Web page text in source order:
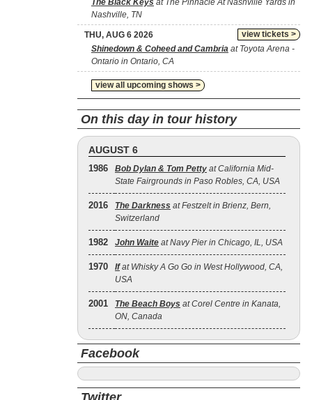
The Black Keys at The Pinnacle At Nashville Yards in
Nashville, TN
view tickets >
THU, AUG 6 2026
Shinedown & Coheed and Cambria at Toyota Arena -
Ontario in Ontario, CA
view all upcoming shows >
On this day in tour history
AUGUST 6
1986 Bob Dylan & Tom Petty at California Mid-
State Fairgrounds in Paso Robles, CA, USA
2016 The Darkness at Festzelt in Brienz, Bern,
Switzerland
1982 John Waite at Navy Pier in Chicago, IL, USA
1970 Ifat Whisky A Go Go in West Hollywood, CA,
USA
2001 The Beach Boys at Corel Centre in Kanata,
ON, Canada
Facebook
Twitter